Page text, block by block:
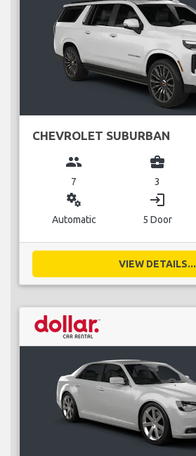
CHEVROLET SUBURBAN
group
7
business_center
3
miscellaneous_services
Automatic
login
5 Door
VIEW DETAILS...